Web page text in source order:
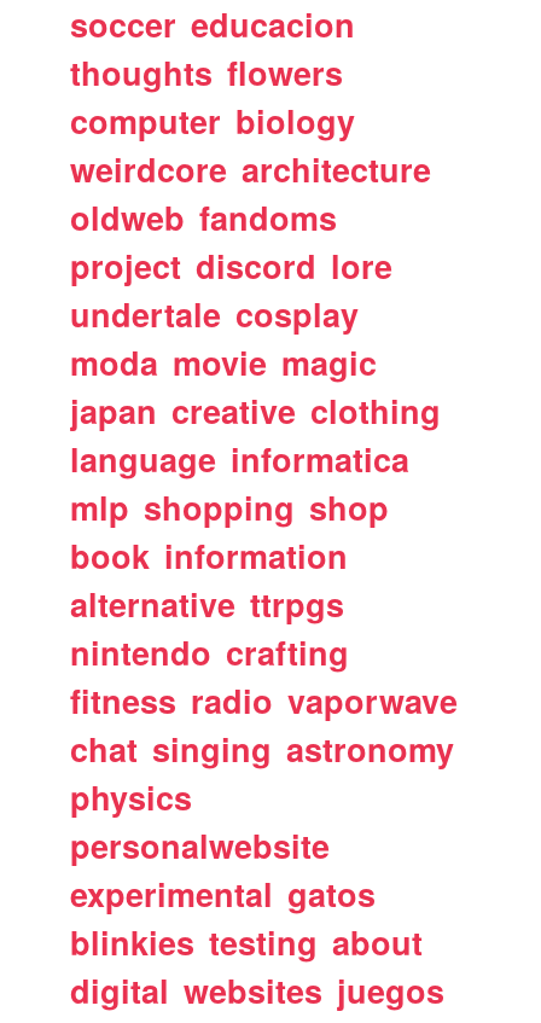
soccer educacion
thoughts flowers
computer biology
weirdcore architecture
oldweb fandoms
project discord lore
undertale cosplay
moda movie magic
japan creative clothing
language informatica
mlp shopping shop
book information
alternative ttrpgs
nintendo crafting
fitness radio vaporwave
chat singing astronomy
physics
personalwebsite
experimental gatos
blinkies testing about
digital websites juegos